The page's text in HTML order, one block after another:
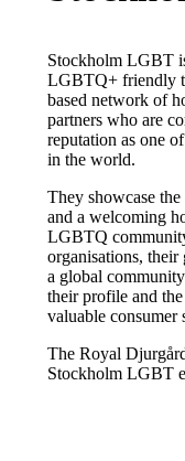
Stockholm LGBT
LGBTQ+ friendly
based network of
partners who are
reputation as one
in the world.
They showcase
and a welcoming
LGBTQ
organisations, their
a global
their profile and
valuable consumer
The Royal
Stockholm LGBT